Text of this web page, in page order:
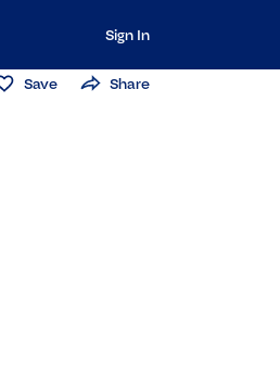
Sign In
Save Share